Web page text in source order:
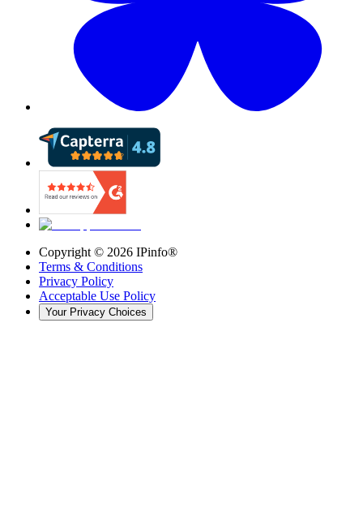
Copyright © 2026 IPinfo®
Terms & Conditions
Privacy Policy
Acceptable Use Policy
Your Privacy Choices